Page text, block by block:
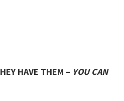
HAVE THEM – YOU CAN